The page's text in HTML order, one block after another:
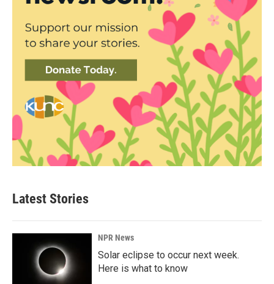
Latest Stories
NPR News
Solar eclipse to occur next week.
Here is what to know